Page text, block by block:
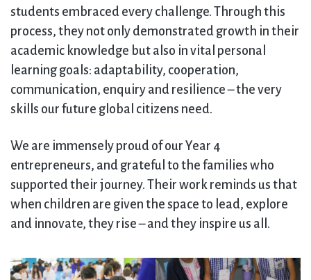
students embraced every challenge. Through this
process, they not only demonstrated growth in their
academic knowledge but also in vital personal
learning goals: adaptability, cooperation,
communication, enquiry and resilience – the very
skills our future global citizens need.
We are immensely proud of our Year 4
entrepreneurs, and grateful to the families who
supported their journey. Their work reminds us that
when children are given the space to lead, explore
and innovate, they rise – and they inspire us all.